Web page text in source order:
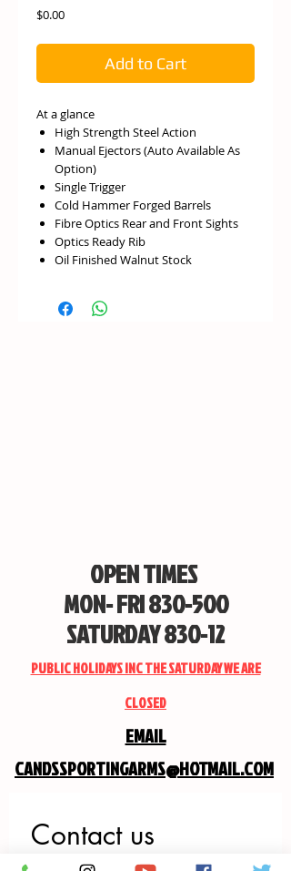
$0.00Price
Add to Cart
At a glance
High Strength Steel Action
Manual Ejectors (Auto Available As
Option)
Single Trigger
Cold Hammer Forged Barrels
Fibre Optics Rear and Front Sights
Optics Ready Rib
Oil Finished Walnut Stock
OPEN TIMES
MON- FRI 830-500
SATURDAY 830-12
PUBLIC HOLIDAYS INC THE SATURDAY WE ARE
CLOSED
EMAIL
CANDSSPORTINGARMS@HOTMAIL.COM
Contact us
First name